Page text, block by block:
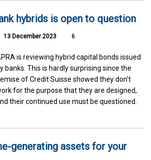
hybrids is open to question
13 December 2023 6
is reviewing hybrid capital bonds issued
banks. This is hardly surprising since the
of Credit Suisse showed they don't
for the purpose that they are designed,
their continued use must be questioned.
generating assets for your